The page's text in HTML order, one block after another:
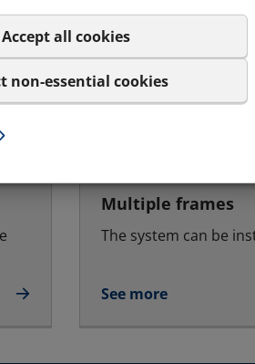
Accept all cookies
non-essential cookies
Multiple frames
The system can be
See more